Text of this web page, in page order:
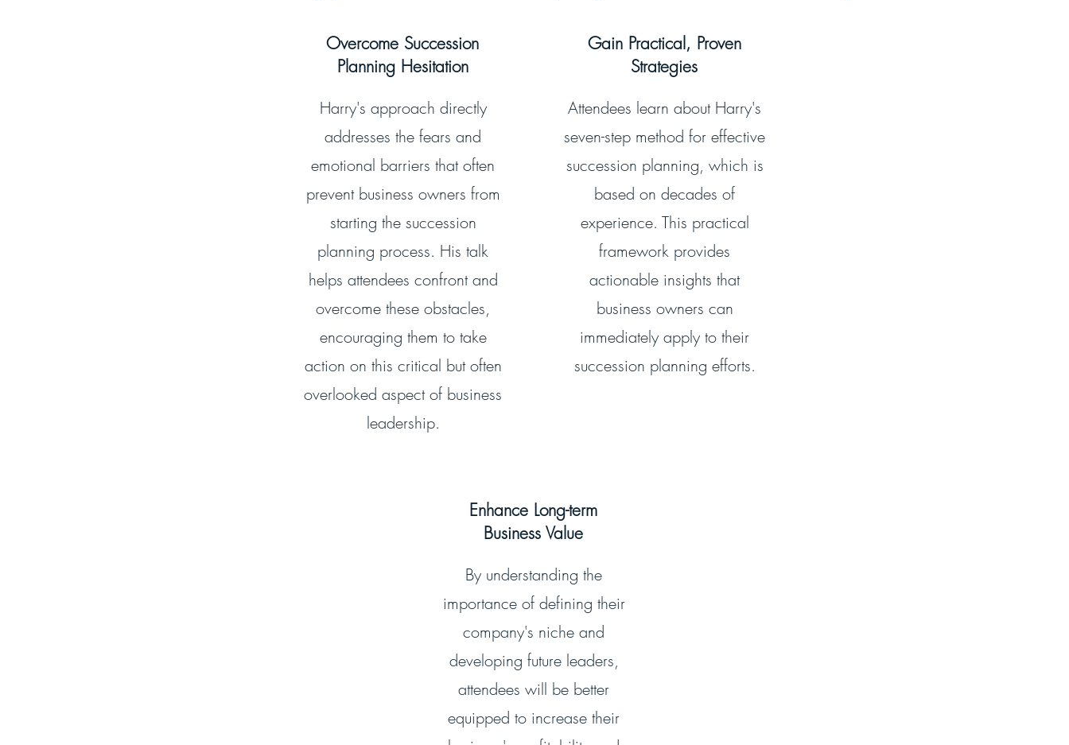
Overcome Succession
Planning Hesitation
Harry's approach directly
addresses the fears and
emotional barriers that often
prevent business owners from
starting the succession
planning process. His talk
helps attendees confront and
overcome these obstacles,
encouraging them to take
action on this critical but often
overlooked aspect of business
leadership.
Gain Practical, Proven
Strategies
Attendees learn about Harry's
seven-step method for effective
succession planning, which is
based on decades of
experience. This practical
framework provides
actionable insights that
business owners can
immediately apply to their
succession planning efforts.
Enhance Long-term
Business Value
By understanding the
importance of defining their
company's niche and
developing future leaders,
attendees will be better
equipped to increase their